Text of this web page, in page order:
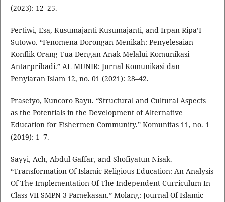
(2023): 12–25.
Pertiwi, Esa, Kusumajanti Kusumajanti, and Irpan Ripa’I
Sutowo. “Fenomena Dorongan Menikah: Penyelesaian
Konflik Orang Tua Dengan Anak Melalui Komunikasi
Antarpribadi.” AL MUNIR: Jurnal Komunikasi dan
Penyiaran Islam 12, no. 01 (2021): 28–42.
Prasetyo, Kuncoro Bayu. “Structural and Cultural Aspects
as the Potentials in the Development of Alternative
Education for Fishermen Community.” Komunitas 11, no. 1
(2019): 1–7.
Sayyi, Ach, Abdul Gaffar, and Shofiyatun Nisak.
“Transformation Of Islamic Religious Education: An Analysis
Of The Implementation Of The Independent Curriculum In
Class VII SMPN 3 Pamekasan.” Molang: Journal Of Islamic